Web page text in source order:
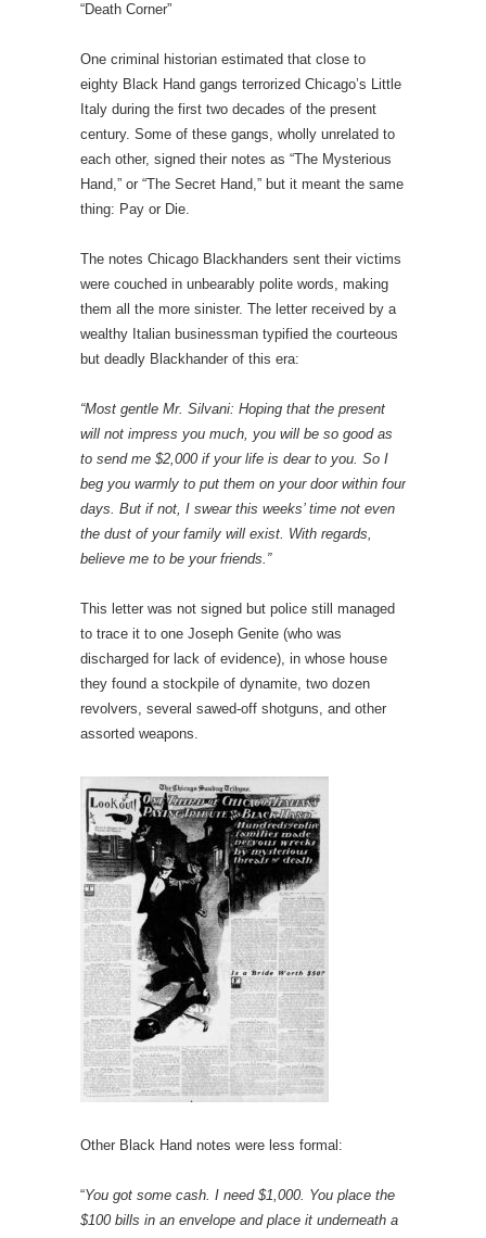
“Death Corner”
One criminal historian estimated that close to
eighty Black Hand gangs terrorized Chicago’s Little
Italy during the first two decades of the present
century. Some of these gangs, wholly unrelated to
each other, signed their notes as “The Mysterious
Hand,” or “The Secret Hand,” but it meant the same
thing: Pay or Die.
The notes Chicago Blackhanders sent their victims
were couched in unbearably polite words, making
them all the more sinister. The letter received by a
wealthy Italian businessman typified the courteous
but deadly Blackhander of this era:
“Most gentle Mr. Silvani: Hoping that the present
will not impress you much, you will be so good as
to send me $2,000 if your life is dear to you. So I
beg you warmly to put them on your door within four
days. But if not, I swear this weeks’ time not even
the dust of your family will exist. With regards,
believe me to be your friends.”
This letter was not signed but police still managed
to trace it to one Joseph Genite (who was
discharged for lack of evidence), in whose house
they found a stockpile of dynamite, two dozen
revolvers, several sawed-off shotguns, and other
assorted weapons.
Other Black Hand notes were less formal:
“You got some cash. I need $1,000. You place the
$100 bills in an envelope and place it underneath a